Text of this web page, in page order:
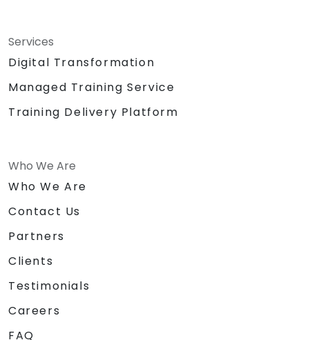
Services
Digital Transformation
Managed Training Service
Training Delivery Platform
Who We Are
Who We Are
Contact Us
Partners
Clients
Testimonials
Careers
FAQ